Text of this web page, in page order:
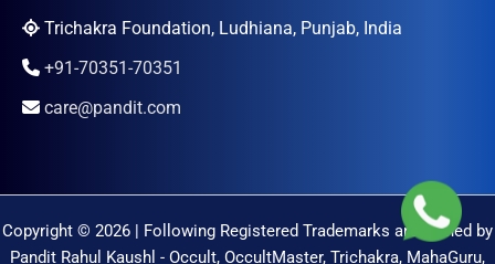
Trichakra Foundation, Ludhiana, Punjab, India
+91-70351-70351
care@pandit.com
Copyright © 2026 | Following Registered Trademarks are Owned by
Pandit Rahul Kaushl - Occult, OccultMaster, Trichakra, MahaGuru,